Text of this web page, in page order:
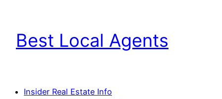
content
Best Local Agents
Insider Real Estate Info